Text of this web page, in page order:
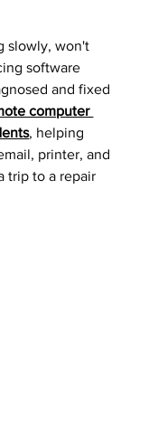
slowly, won't
software
and fixed
computer
, helping
printer, and
trip to a repair